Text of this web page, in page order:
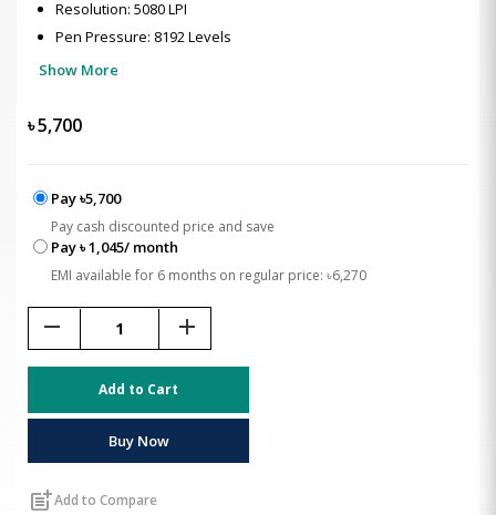
Resolution: 5080 LPI
Pen Pressure: 8192 Levels
Show More
৳5,700
Pay ৳5,700
Pay cash discounted price and save
Pay ৳ 1,045/ month
EMI available for 6 months on regular price: ৳6,270
remove add
Add to Cart
Buy Now
post_addAdd to Compare